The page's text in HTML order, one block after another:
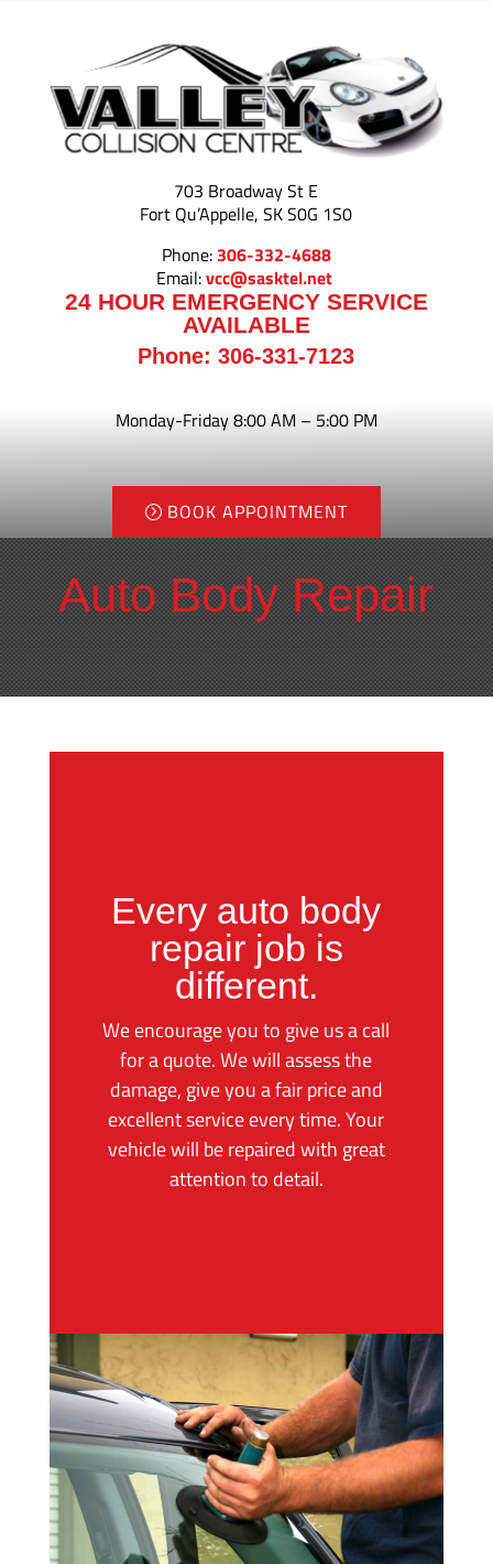
703 Broadway St E
Fort Qu’Appelle, SK S0G 1S0
Phone: 306-332-4688
Email:vcc@sasktel.net
24 HOUR EMERGENCY SERVICE
AVAILABLE
Phone:306-331-7123
Monday-Friday8:00 AM – 5:00 PM
BOOK APPOINTMENT
Auto Body Repair
Every auto body
repair job is
different.
We encourage you to give us a call
for a quote. We will assess the
damage, give you a fair price and
excellent service every time. Your
vehicle will be repaired with great
attention to detail.